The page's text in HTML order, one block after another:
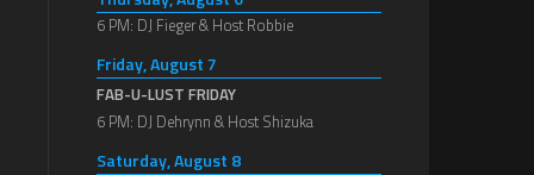
6 PM: DJ Fieger & Host Robbie
Friday, August 7
FAB-U-LUST FRIDAY
6 PM: DJ Dehrynn & Host Shizuka
Saturday, August 8